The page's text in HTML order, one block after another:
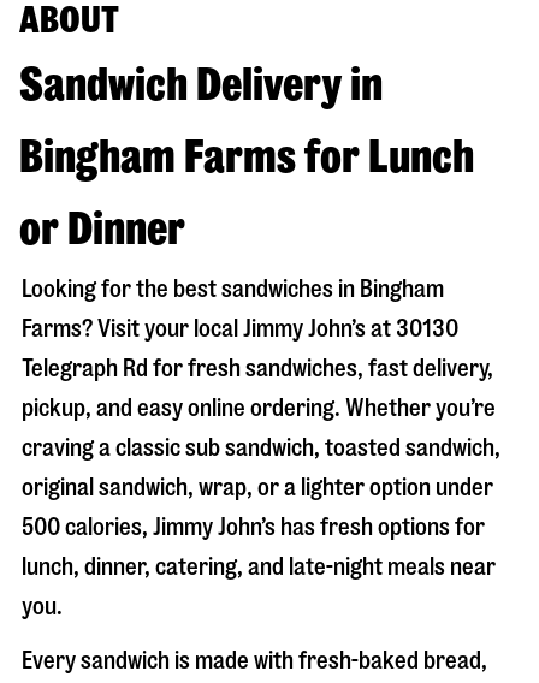
ABOUT
Sandwich Delivery in
Bingham Farms for Lunch
or Dinner
Looking for the best sandwiches in Bingham
Farms? Visit your local Jimmy John’s at 30130
Telegraph Rd for fresh sandwiches, fast delivery,
pickup, and easy online ordering. Whether you’re
craving a classic sub sandwich, toasted sandwich,
original sandwich, wrap, or a lighter option under
500 calories, Jimmy John’s has fresh options for
lunch, dinner, catering, and late-night meals near
you.
Every sandwich is made with fresh-baked bread,